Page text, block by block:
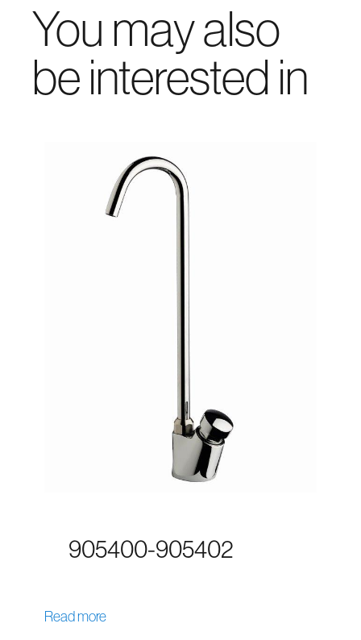
You may also
be interested in
905400-905402
Read more